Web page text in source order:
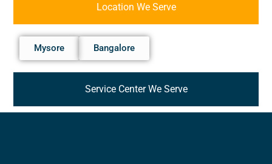
Location We Serve
Service Center We Serve
Mysore Bangalore